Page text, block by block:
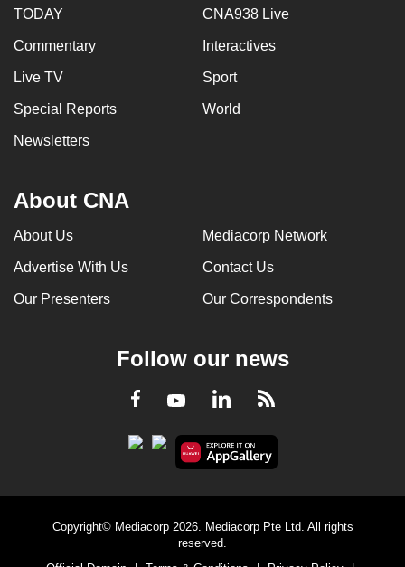
TODAY CNA938 Live
Commentary Interactives
Live TV Sport
Special Reports World
Newsletters
About CNA
About Us Mediacorp Network
Advertise With Us Contact Us
Our Presenters Our Correspondents
Follow our news
Facebook
YoutubeLinkedInRSS
Copyright© Mediacorp 2026. Mediacorp Pte Ltd. All rights
reserved.